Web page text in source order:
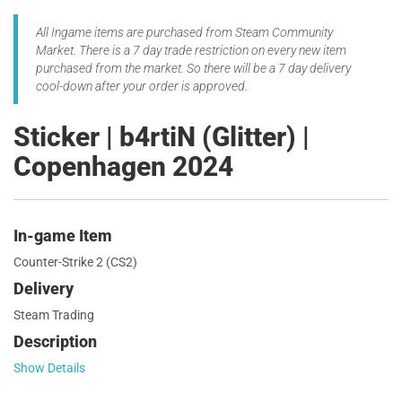
All Ingame items are purchased from Steam Community
Market. There is a 7 day trade restriction on every new item
purchased from the market. So there will be a 7 day delivery
cool-down after your order is approved.
Sticker | b4rtiN (Glitter) |
Copenhagen 2024
In-game Item
Counter-Strike 2 (CS2)
Delivery
Steam Trading
Description
Show Details